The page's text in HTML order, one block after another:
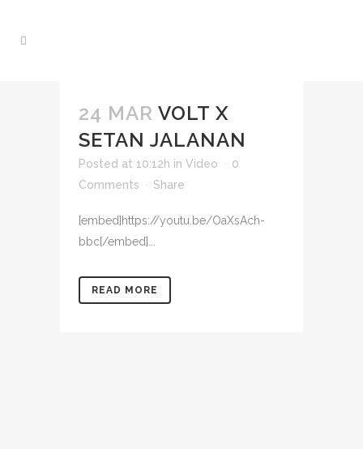
24 MAR VOLT X
SETAN JALANAN
Posted at 10:12h in Video
0
Comments
Share
[embed]https://youtu.be/OaXsAch-
bbc[/embed]...
READ MORE